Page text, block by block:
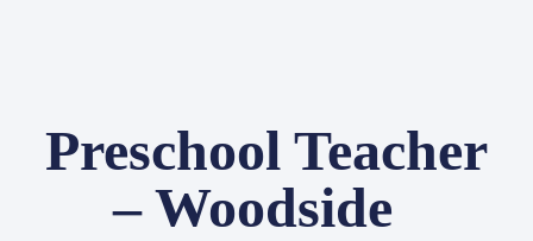
Preschool Teacher
– Woodside